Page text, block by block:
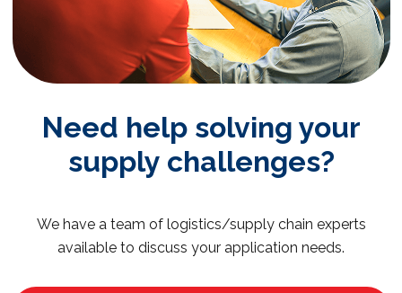
Need help solving your
supply challenges?
We have a team of logistics/supply chain experts
available to discuss your application needs.